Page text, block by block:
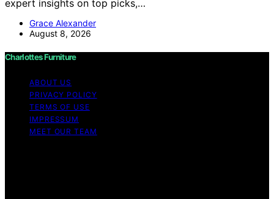
expert insights on top picks,…
Grace Alexander
August 8, 2026
Charlottes Furniture
ABOUT US
PRIVACY POLICY
TERMS OF USE
IMPRESSUM
MEET OUR TEAM